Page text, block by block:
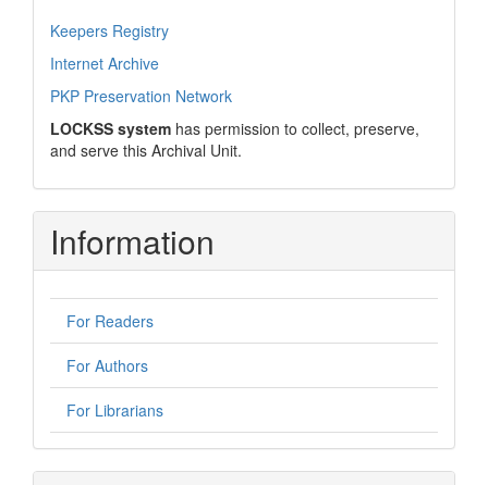
Keepers Registry
Internet Archive
PKP Preservation Network
LOCKSS system has permission to collect, preserve,
and serve this Archival Unit.
Information
For Readers
For Authors
For Librarians